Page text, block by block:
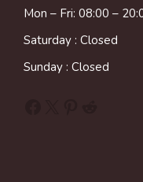
Mon – Fri: 08:00 –
Saturday : Closed
Sunday : Closed